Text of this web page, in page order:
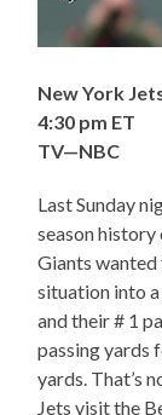
New York
4:30 pm ET
TV—NBC
Last Sunday
season history
Giants
situation into
and their # 1
passing yards
yards. That’s
Jets visit the